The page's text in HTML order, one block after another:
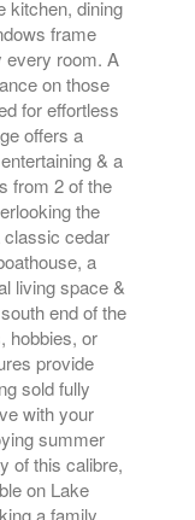
kitchen, dining
frame
every room. A
on those
for effortless
offers a
& a
from 2 of the
the
classic cedar
a
living space &
end of the
hobbies, or
provide
sold fully
with your
summer
of this calibre,
on Lake
a family